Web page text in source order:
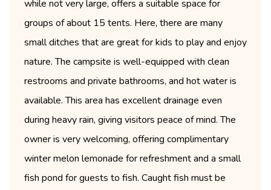
while not very large, offers a suitable space for
groups of about 15 tents. Here, there are many
small ditches that are great for kids to play and enjoy
nature. The campsite is well-equipped with clean
restrooms and private bathrooms, and hot water is
available. This area has excellent drainage even
during heavy rain, giving visitors peace of mind. The
owner is very welcoming, offering complimentary
winter melon lemonade for refreshment and a small
fish pond for guests to fish. Caught fish must be